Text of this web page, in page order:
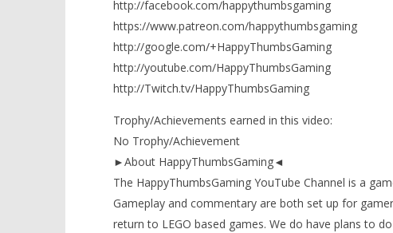
http://facebook.com/happythumbsgaming
https://www.patreon.com/happythumbsgaming
http://google.com/+HappyThumbsGaming
http://youtube.com/HappyThumbsGaming
http://Twitch.tv/HappyThumbsGaming
Trophy/Achievements earned in this video:
No Trophy/Achievement
►About HappyThumbsGaming◄
The HappyThumbsGaming YouTube Channel is a
Gameplay and commentary are both set up for
return to LEGO based games. We do have plans to